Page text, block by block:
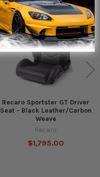
Recaro Sportster GT Driver
Seat - Black Leather/Carbon
Weave
Recaro
$1,795.00